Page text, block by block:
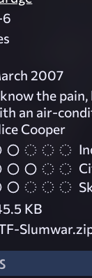
2007
the pain,
an air-
Cooper
KB